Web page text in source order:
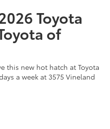
Toyota
of
this new hot hatch at Toyota
a week at 3575 Vineland